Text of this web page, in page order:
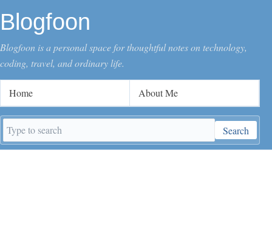
Blogfoon
Blogfoon is a personal space for thoughtful notes on technology,
coding, travel, and ordinary life.
Search
keywords
Search
Home About Me